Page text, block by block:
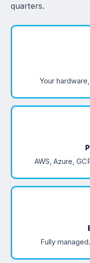
quarters.
Your
AWS, Azure,
Fully